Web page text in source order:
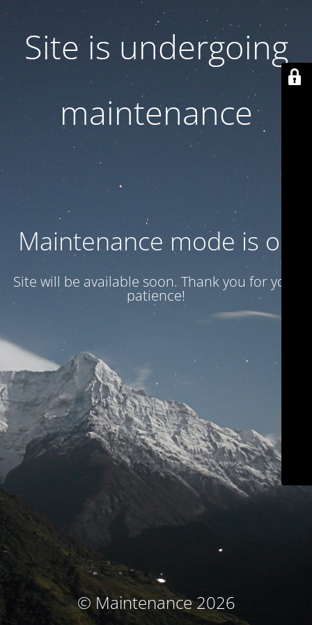
Site is undergoing
maintenance
Maintenance mode is on
Site will be available soon. Thank you for your
patience!
© Maintenance 2026